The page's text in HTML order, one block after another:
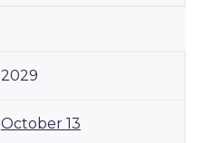
2029
October 13